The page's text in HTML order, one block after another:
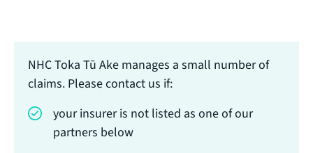
NHC Toka Tū Ake manages a small number of
claims. Please contact us if:
your insurer is not listed as one of our
partners below